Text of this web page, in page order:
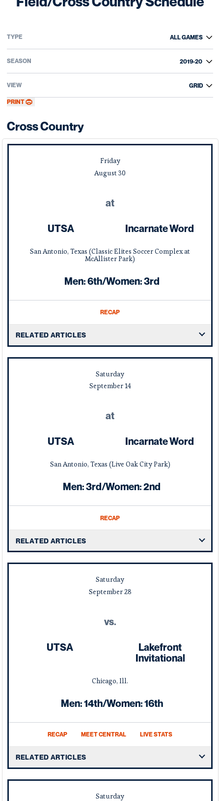
Open Games Dropdown
Open Seasons Dropdown
Open View Dropdown
PRINT
Schedule Events
Cross Country
Friday
August30
UTSA
at
Incarnate Word
Men: 6th/Women: 3rd
San Antonio, Texas (Classic Elites Soccer Complex at
McAllister Park)
RECAP
RELATED ARTICLES
Saturday
September14
UTSA
at
Incarnate Word
Men: 3rd/Women: 2nd
San Antonio, Texas (Live Oak City Park)
RECAP
RELATED ARTICLES
Saturday
September28
UTSA
vs.
Lakefront
Invitational
Men: 14th/Women: 16th
Chicago, Ill.
RECAP MEET CENTRAL LIVE STATS
RELATED ARTICLES
Saturday